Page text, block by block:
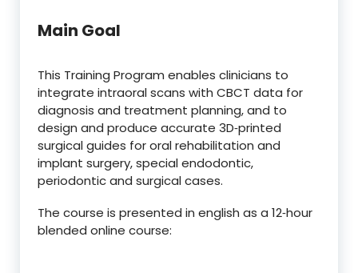
Main Goal
This Training Program enables clinicians to
integrate intraoral scans with CBCT data for
diagnosis and treatment planning, and to
design and produce accurate 3D‑printed
surgical guides for oral rehabilitation and
implant surgery, special endodontic,
periodontic and surgical cases.
The course is presented in english as a 12‑hour
blended online course: